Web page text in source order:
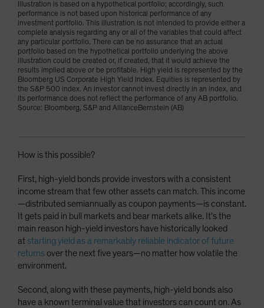
Illustration is based on a hypothetical portfolio; accordingly, such
performance is not based upon historical performance of any
investment portfolio. This illustration is not intended to provide either a
complete analysis regarding any or all of the variables that could affect
any particular portfolio. There can be no assurance that an actual
portfolio based on the hypothetical portfolio underlying the above
illustration could be created or, if created, that it would achieve the
results implied above or be profitable. High yield is represented by the
Bloomberg US Corporate High Yield Index. Equities is represented by
the S&P 500 index. An investor cannot invest directly in an index, and
its performance does not reflect the performance of any AB portfolio.
Source: Bloomberg, S&P and AllianceBernstein (AB)
How is this possible?
First, high-yield bonds provide investors with a consistent
income stream that few other assets can match. This income
—distributed semiannually as coupon payments—is constant.
It gets paid in bull markets and bear markets alike. It’s the
main reason high-yield investors have historically looked
at starting yield as a remarkably reliable indicator of future
returns over the next five years—no matter how volatile the
environment.
Second, along with these payments, high-yield bonds also
have a known terminal value that investors can count on. As